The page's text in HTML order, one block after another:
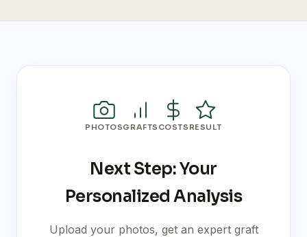
PHOTOSGRAFTS COSTS RESULT
Next Step: Your
Personalized Analysis
Upload your photos, get an expert graft